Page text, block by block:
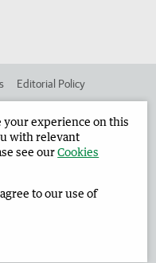
Editorial Policy
Corporate
Privacy Policy
your experience on this
with relevant
see ourCookies
to our use of